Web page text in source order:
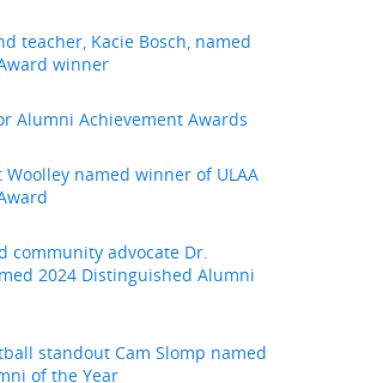
teacher, Kacie Bosch, named
winner
Alumni Achievement Awards
named winner of ULAA
community advocate Dr.
2024 Distinguished Alumni
standout Cam Slomp named
of the Year